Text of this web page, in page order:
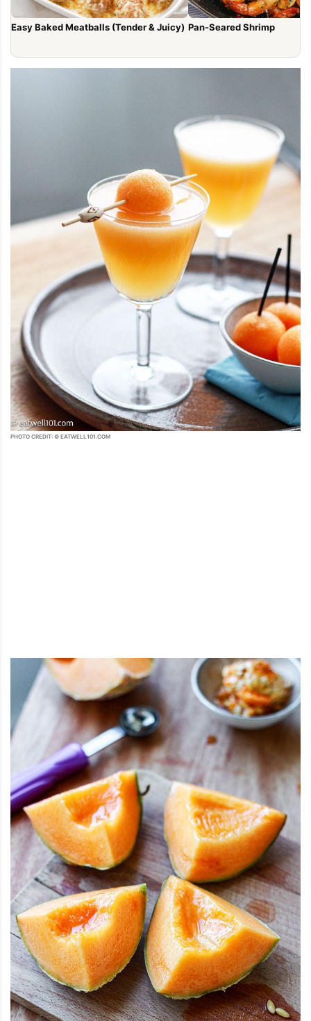
Easy Baked Meatballs (Tender & Juicy) Pan-Seared Shrimp
PHOTO CREDIT: © EATWELL101.COM